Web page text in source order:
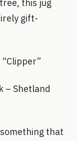
this jug
gift-
– Shetland
that